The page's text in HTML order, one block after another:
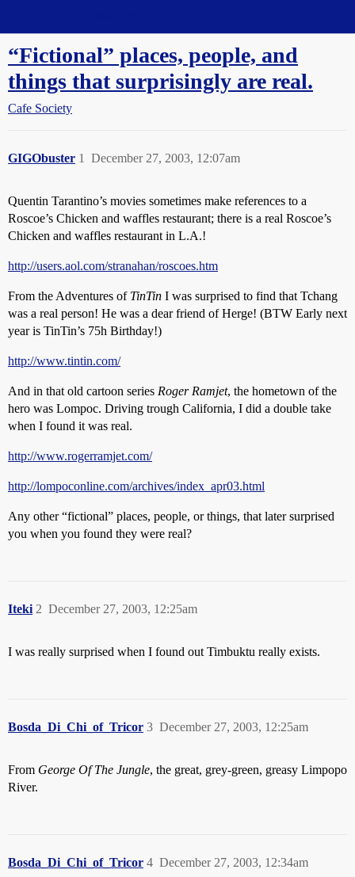
“Fictional” places, people, and
things that surprisingly are real.
Cafe Society
GIGObuster December 27, 2003, 12:07am
1
Quentin Tarantino’s movies sometimes make references to a
Roscoe’s Chicken and waffles restaurant; there is a real Roscoe’s
Chicken and waffles restaurant in L.A.!
http://users.aol.com/stranahan/roscoes.htm
From the Adventures of TinTin I was surprised to find that Tchang
was a real person! He was a dear friend of Herge! (BTW Early next
year is TinTin’s 75h Birthday!)
http://www.tintin.com/
And in that old cartoon series Roger Ramjet, the hometown of the
hero was Lompoc. Driving trough California, I did a double take
when I found it was real.
http://www.rogerramjet.com/
http://lompoconline.com/archives/index_apr03.html
Any other “fictional” places, people, or things, that later surprised
you when you found they were real?
Iteki December 27, 2003, 12:25am
2
I was really surprised when I found out Timbuktu really exists.
Bosda_Di_Chi_of_Tricor December 27, 2003, 12:25am
3
From George Of The Jungle, the great, grey-green, greasy Limpopo
River.
Bosda_Di_Chi_of_Tricor December 27, 2003, 12:34am
4